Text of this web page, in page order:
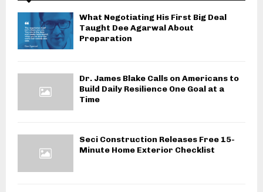
What Negotiating His First Big Deal
Taught Dee Agarwal About
Preparation
Dr. James Blake Calls on Americans to
Build Daily Resilience One Goal at a
Time
Seci Construction Releases Free 15-
Minute Home Exterior Checklist